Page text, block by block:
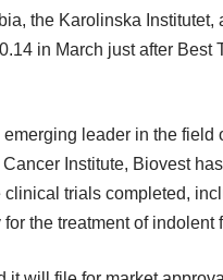
, the Karolinska Institutet,
in March just after
emerging leader in the field
Institute, Biovest
trials completed,
the treatment of indolent